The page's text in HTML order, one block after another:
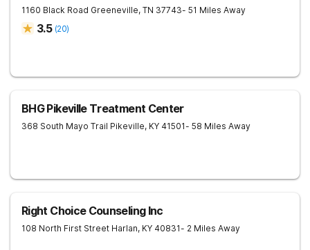
1160 Black Road Greeneville, TN 37743- 51 Miles Away
3.5 (20)
BHG Pikeville Treatment Center
368 South Mayo Trail Pikeville, KY 41501- 58 Miles Away
Right Choice Counseling Inc
108 North First Street Harlan, KY 40831- 2 Miles Away